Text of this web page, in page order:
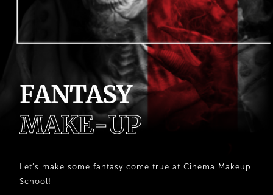
FANTASY
MAKE-UP
Let’s make some fantasy come true at Cinema Makeup
School!